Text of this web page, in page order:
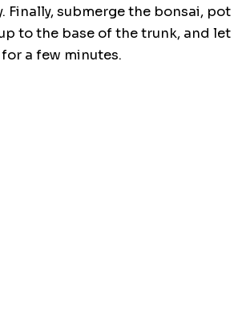
Finally, submerge the bonsai, pot
to the base of the trunk, and let
a few minutes.